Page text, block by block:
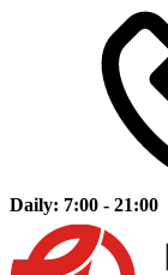
Daily: 7:00 - 21:00